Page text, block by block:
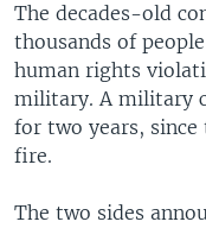
The decades-old
thousands of
human rights
military. A military
for two years, since
fire.
The two sides